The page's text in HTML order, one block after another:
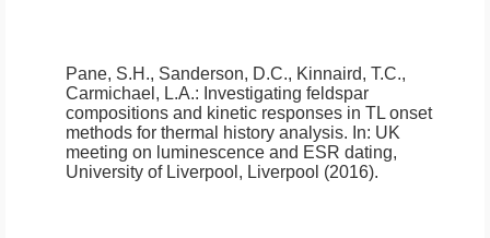
Pane, S.H., Sanderson, D.C., Kinnaird, T.C.,
Carmichael, L.A.: Investigating feldspar
compositions and kinetic responses in TL onset
methods for thermal history analysis. In: UK
meeting on luminescence and ESR dating,
University of Liverpool, Liverpool (2016).